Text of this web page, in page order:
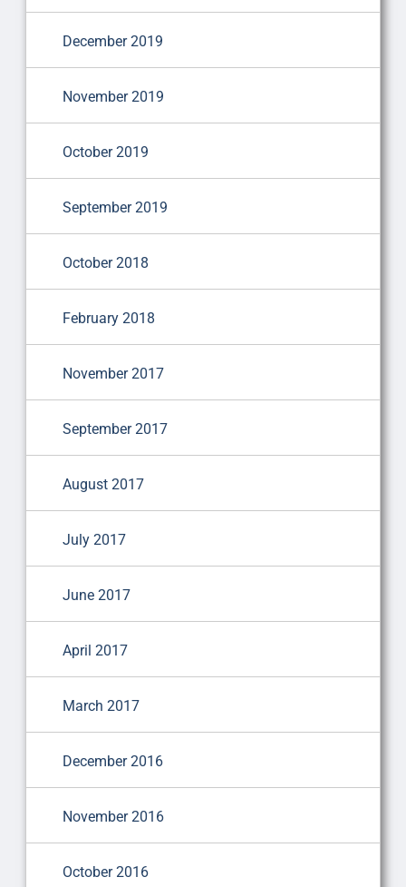
December 2019
November 2019
October 2019
September 2019
October 2018
February 2018
November 2017
September 2017
August 2017
July 2017
June 2017
April 2017
March 2017
December 2016
November 2016
October 2016